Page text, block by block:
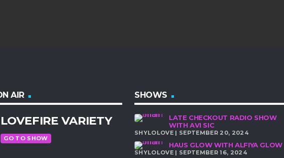
AIR
LOVEFIRE VARIETY
GO TO SHOW
SHOWS
LATE CHECKOUT RADIO SHOW
WITH AVI SIC
SHYLOLOVE | SEPTEMBER 20, 2024
HAUS GLOW WITH ALFIYA GLOW
SHYLOLOVE | SEPTEMBER 16, 2024